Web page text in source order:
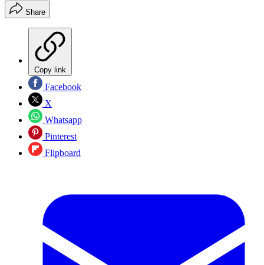
Share
Copy link
Facebook
X
Whatsapp
Pinterest
Flipboard